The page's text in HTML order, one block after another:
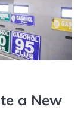
a New